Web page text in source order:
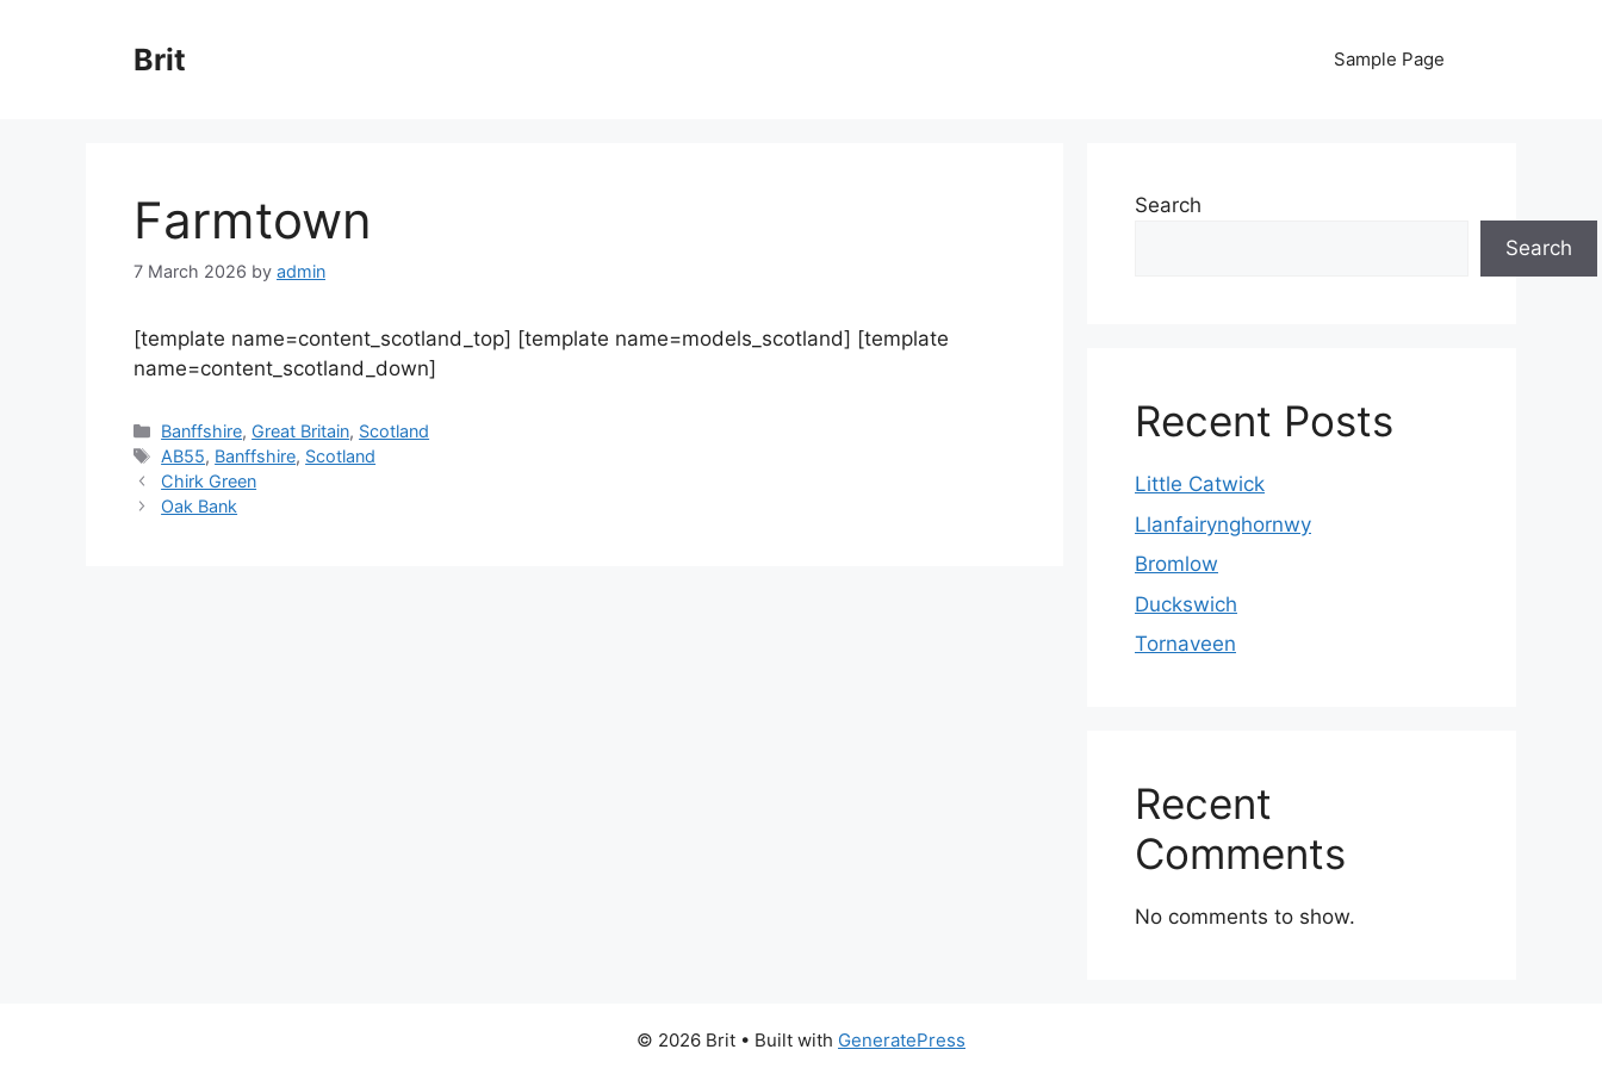
Brit Sample Page
Farmtown
7 March 2026 by admin
[template name=content_scotland_top] [template name=models_scotland] [template
name=content_scotland_down]
Categories
Banffshire, Great Britain, Scotland
Tags
AB55, Banffshire, Scotland
Chirk Green
Oak Bank
Search
Search
Recent Posts
Little Catwick
Llanfairynghornwy
Bromlow
Duckswich
Tornaveen
Recent
Comments
No comments to show.
© 2026 Brit • Built with GeneratePress